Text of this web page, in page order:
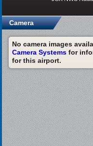
Camera
No camera images
Camera Systemsfor
for this airport.